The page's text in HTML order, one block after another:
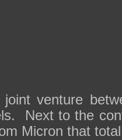
venture
Next to the
Micron that